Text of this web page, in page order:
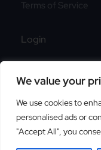
We value your
We use cookies to
personalised ads or
"Accept All", you
Terms of Service
Login